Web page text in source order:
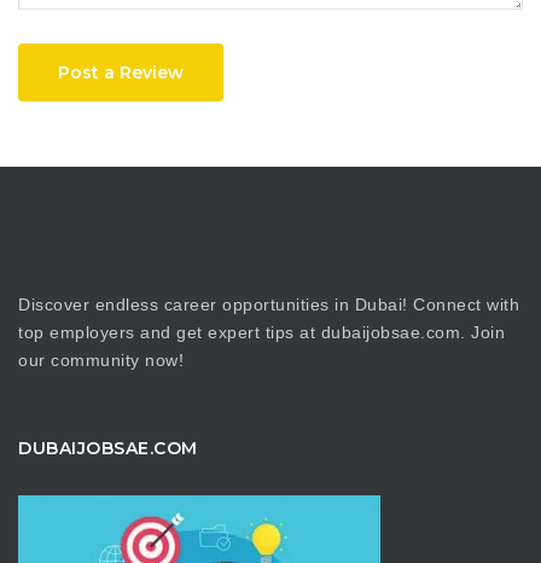
Post a Review
Discover endless career opportunities in Dubai! Connect with
top employers and get expert tips at dubaijobsae.com. Join
our community now!
DUBAIJOBSAE.COM